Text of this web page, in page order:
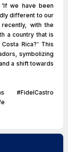
'If we have been
different to our
with the
a country that is
Rica?' This
symbolizing
a shift towards
#FidelCastro